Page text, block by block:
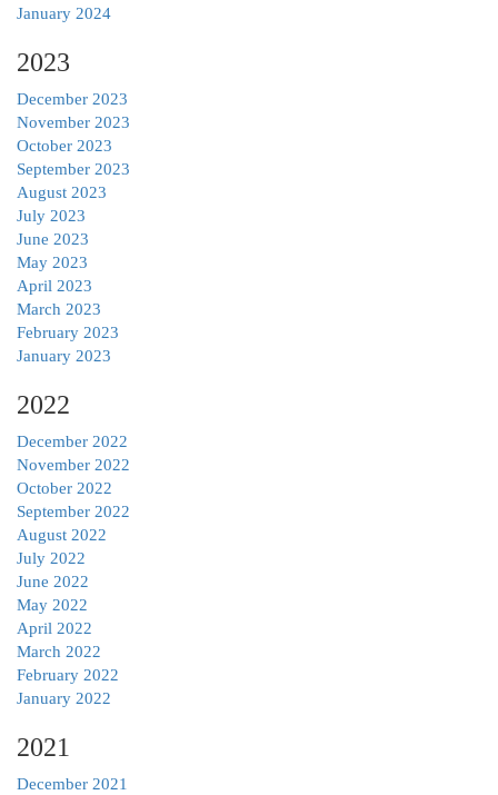
January 2024
2023
December 2023
November 2023
October 2023
September 2023
August 2023
July 2023
June 2023
May 2023
April 2023
March 2023
February 2023
January 2023
2022
December 2022
November 2022
October 2022
September 2022
August 2022
July 2022
June 2022
May 2022
April 2022
March 2022
February 2022
January 2022
2021
December 2021